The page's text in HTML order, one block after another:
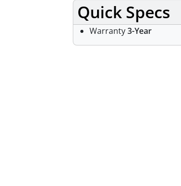
Quick Specs
Warranty3-Year